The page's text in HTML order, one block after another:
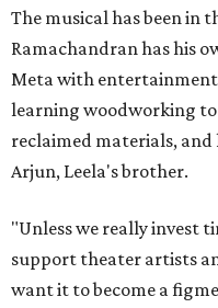
The musical has been in
Ramachandran has his
Meta with entertainment
learning woodworking
reclaimed materials,
Arjun, Leela's brother.
"Unless we really invest
support theater artists
want it to become a